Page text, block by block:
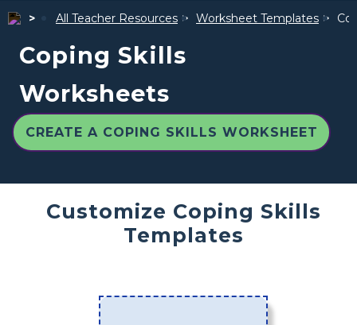
All Teacher Resources Worksheet Templates
Coping Skills
Worksheets
CREATE A COPING SKILLS WORKSHEET
Customize Coping Skills
Templates